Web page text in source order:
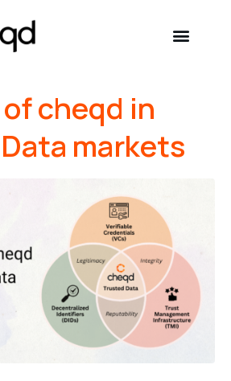
Identity
Get in touch
cheqd in
markets